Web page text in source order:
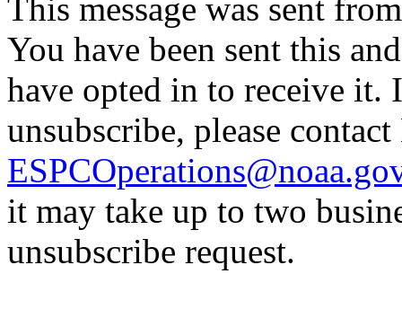
This message was sent
You have been sent this
have opted in to receive
unsubscribe, please
it may take up to two
unsubscribe request.